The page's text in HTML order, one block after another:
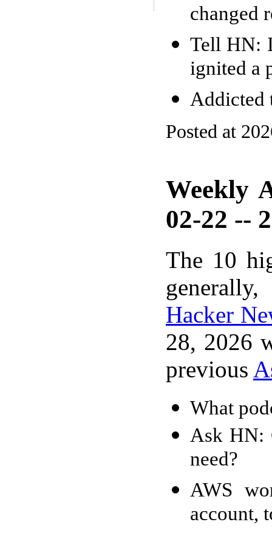
changed
Tell HN:
ignited a
Addicted
Posted at
Weekly
02-22 --
The 10
Hacker
28, 2026
previous
What
Ask HN:
need?
AWS
account,